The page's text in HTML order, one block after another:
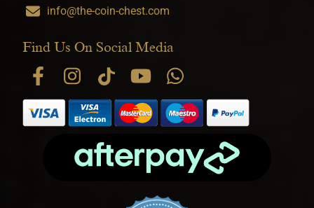
info@the-coin-chest.com
Find Us On Social Media